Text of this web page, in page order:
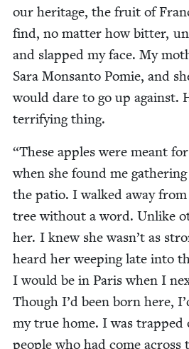
our her­itage, the fruit of
find, no mat­ter how bit­ter,
and slapped my face. My
Sara Mon­san­to Pomie, and
would dare to go up against.
ter­ri­fy­ing thing.
“These apples were meant
when she found me
the patio. I walked away
tree with­out a word. Unlike
her. I knew she was­n’t as
heard her weep­ing late into
I would be in Paris when I
Though I’d been born here,
my true home. I was
peo­ple who had come